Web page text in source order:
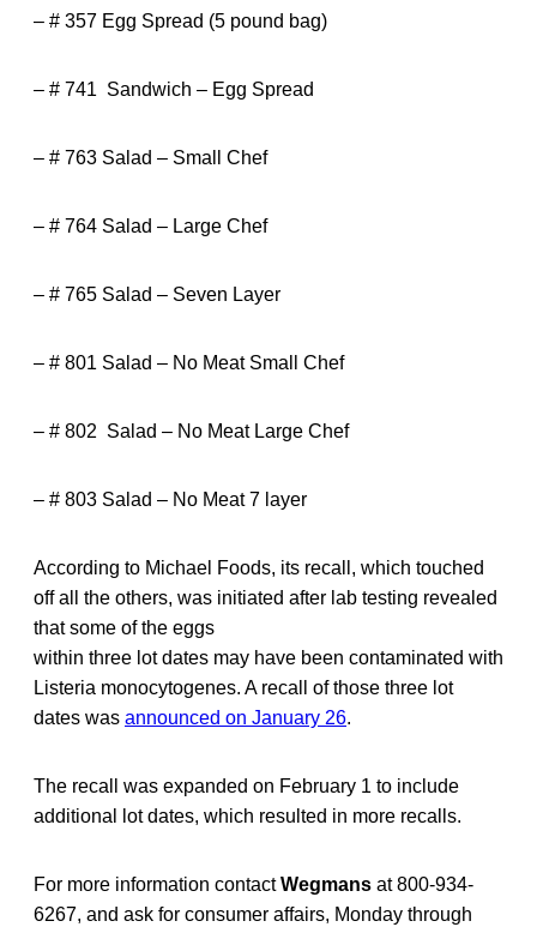
– # 357 Egg Spread (5 pound bag)
– # 741 Sandwich – Egg Spread
– # 763 Salad – Small Chef
– # 764 Salad – Large Chef
– # 765 Salad – Seven Layer
– # 801 Salad – No Meat Small Chef
– # 802 Salad – No Meat Large Chef
– # 803 Salad – No Meat 7 layer
According to Michael Foods, its recall, which touched
off all the others, was initiated after lab testing revealed
that some of the eggs
within three lot dates may have been contaminated with
Listeria monocytogenes. A recall of those three lot
dates was announced on January 26.
The recall was expanded on February 1 to include
additional lot dates, which resulted in more recalls.
For more information contactWegmans at 800-934-
6267, and ask for consumer affairs, Monday through